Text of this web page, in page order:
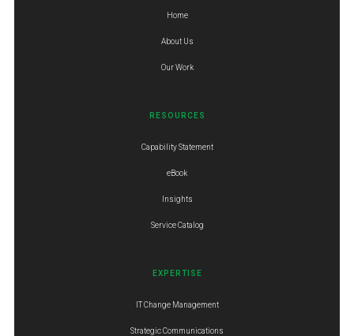
Home
About Us
Our Work
RESOURCES
Capability Statement
eBook
Insights
Service Catalog
EXPERTISE
IT Change Management
Strategic Communications